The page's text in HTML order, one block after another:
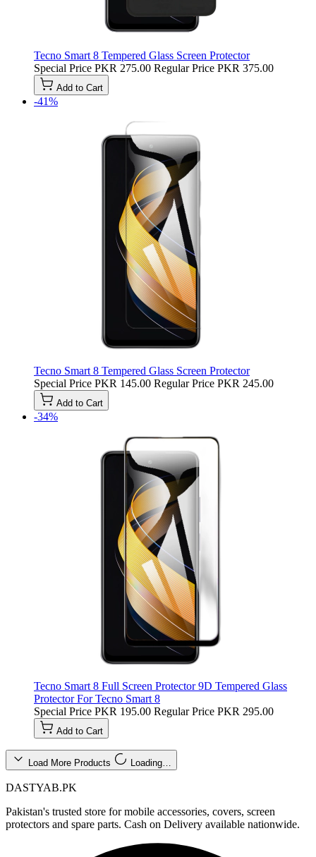
Tecno Smart 8 Tempered Glass Screen Protector
Special Price PKR 275.00 Regular Price PKR 375.00
Add to Cart
-41%
Tecno Smart 8 Tempered Glass Screen Protector
Special Price PKR 145.00 Regular Price PKR 245.00
Add to Cart
-34%
Tecno Smart 8 Full Screen Protector 9D Tempered Glass
Protector For Tecno Smart 8
Special Price PKR 195.00 Regular Price PKR 295.00
Add to Cart
Load More Products Loading…
DASTYAB.PK
Pakistan's trusted store for mobile accessories, covers, screen
protectors and spare parts. Cash on Delivery available nationwide.